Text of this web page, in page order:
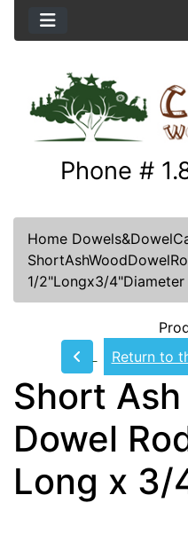
Phone #
Home
1/2"Longx3/4"Diameter
Return to
Short
Dowel
Long x 3/